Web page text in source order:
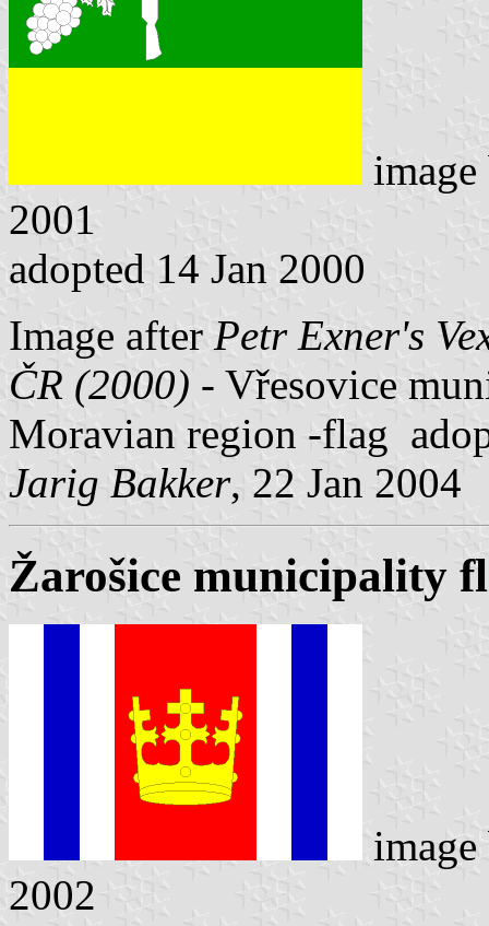
2001
adopted 14 Jan 2000
Image after Petr Exner's
ČR (2000) - Vřesovice
Moravian region -flag
Jarig Bakker, 22 Jan 2004
Žarošice municipality
2002